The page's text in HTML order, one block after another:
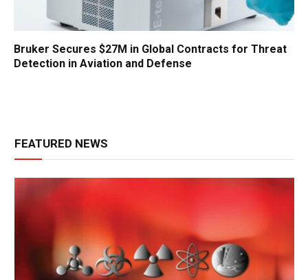
Bruker Secures $27M in Global Contracts for Threat
Detection in Aviation and Defense
FEATURED NEWS